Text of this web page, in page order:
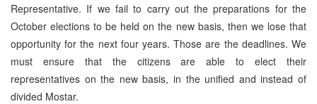
Representative. If we fail to carry out the preparations for the
October elections to be held on the new basis, then we lose that
opportunity for the next four years. Those are the deadlines. We
must ensure that the citizens are able to elect their
representatives on the new basis, in the unified and instead of
divided Mostar.